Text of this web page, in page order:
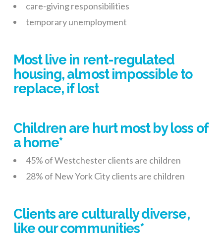
care-giving responsibilities
temporary unemployment
Most live in rent-regulated
housing, almost impossible to
replace, if lost
Children are hurt most by loss of
a home*
45% of Westchester clients are children
28% of New York City clients are children
Clients are culturally diverse,
like our communities*